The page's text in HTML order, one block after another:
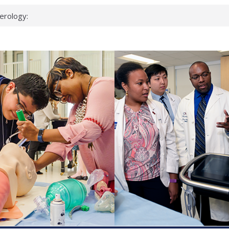
miss
checks
school
first signs
virus